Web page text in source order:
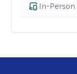
In-